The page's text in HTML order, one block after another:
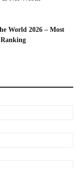
World 2026 – Most